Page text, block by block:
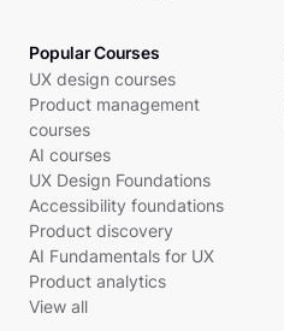
Popular Courses
UX design courses
Product management
courses
AI courses
UX Design Foundations
Accessibility foundations
Product discovery
AI Fundamentals for UX
Product analytics
View all